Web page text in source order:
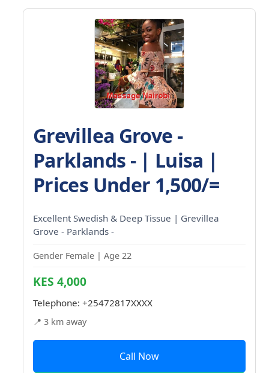
Grevillea Grove -
Parklands - | Luisa |
Prices Under 1,500/=
Excellent Swedish & Deep Tissue | Grevillea
Grove - Parklands -
Gender Female | Age 22
KES 4,000
Telephone: +25472817XXXX
📍 3 km away
Call Now